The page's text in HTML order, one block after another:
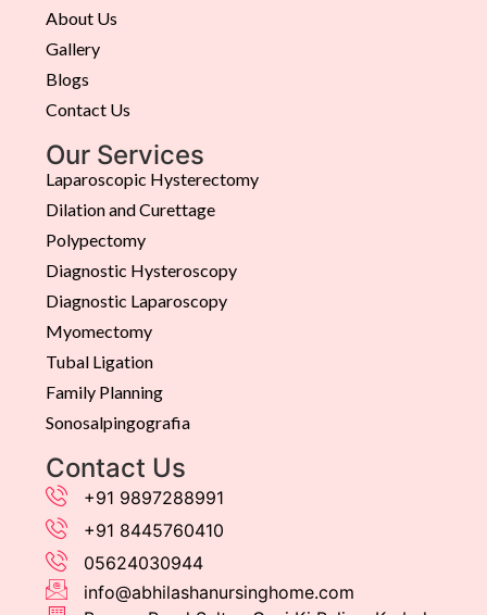
About Us
Gallery
Blogs
Contact Us
Our Services
Laparoscopic Hysterectomy
Dilation and Curettage
Polypectomy
Diagnostic Hysteroscopy
Diagnostic Laparoscopy
Myomectomy
Tubal Ligation
Family Planning
Sonosalpingografia
Contact Us
+91 9897288991
+91 8445760410
05624030944
info@abhilashanursinghome.com